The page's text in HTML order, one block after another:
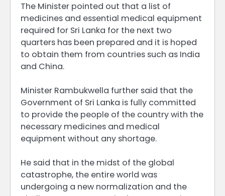
The Minister pointed out that a list of
medicines and essential medical equipment
required for Sri Lanka for the next two
quarters has been prepared and it is hoped
to obtain them from countries such as India
and China.
Minister Rambukwella further said that the
Government of Sri Lanka is fully committed
to provide the people of the country with the
necessary medicines and medical
equipment without any shortage.
He said that in the midst of the global
catastrophe, the entire world was
undergoing a new normalization and the